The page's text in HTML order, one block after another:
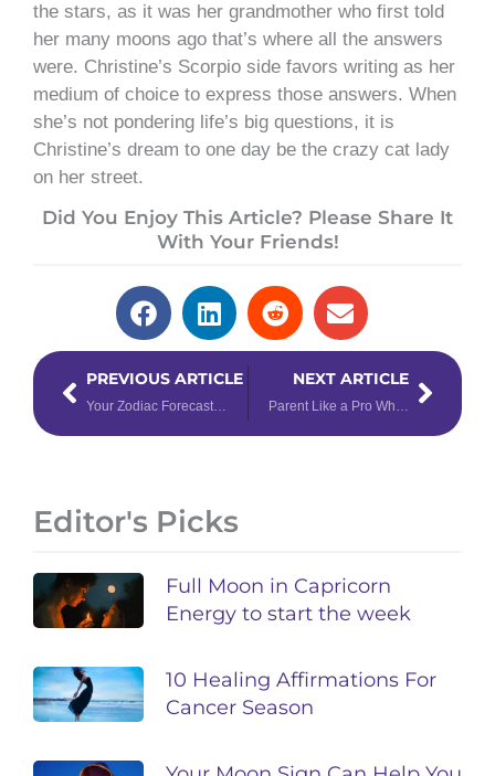
the stars, as it was her grandmother who first told
her many moons ago that’s where all the answers
were. Christine’s Scorpio side favors writing as her
medium of choice to express those answers. When
she’s not pondering life’s big questions, it is
Christine’s dream to one day be the crazy cat lady
on her street.
Did You Enjoy This Article? Please Share It
With Your Friends!
PrevPREVIOUS ARTICLE
Your Zodiac Forecast for the Solar Eclipse in Pisces
NEXT ARTICLE
Parent Like a Pro When You Understand Numerology
Next
Editor's Picks
Full Moon in Capricorn
Energy to start the week
10 Healing Affirmations For
Cancer Season